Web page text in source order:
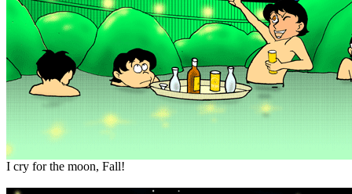
I cry for the moon, Fall!